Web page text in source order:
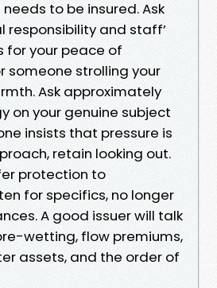
to be insured. Ask
and staff’
for your peace of
someone strolling your
Ask approximately
on your genuine subject
insists that pressure is
retain looking out.
protection to
for specifics, no longer
A good issuer will talk
wetting, flow premiums,
assets, and the order of